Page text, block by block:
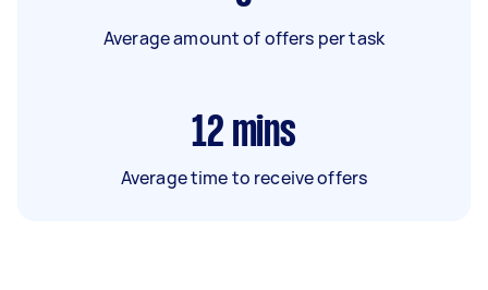
Average amount of offers per task
12 mins
Average time to receive offers